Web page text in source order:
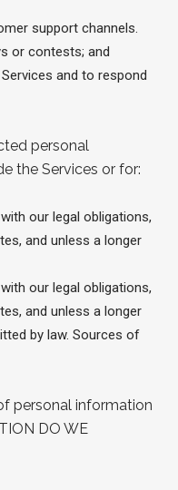
support channels.
or contests; and
and to respond
personal
the Services or for:
our legal obligations,
and unless a longer
our legal obligations,
and unless a longer
by law. Sources of
personal information
DO WE